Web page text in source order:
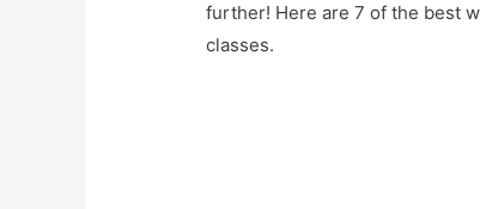
further! Here are 7 of the best
classes.